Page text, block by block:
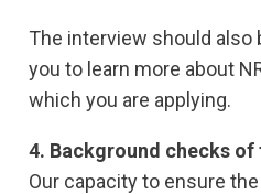
The interview should also
you to learn more about
which you are applying.
4. Background checks
Our capacity to ensure